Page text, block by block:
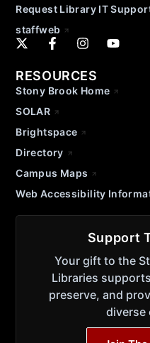
Request Library IT
staffweb
RESOURCES
Stony Brook Home
SOLAR
Brightspace
Directory
Campus Maps
Web Accessibility
Support
Your gift to the
Libraries
preserve, and
diverse